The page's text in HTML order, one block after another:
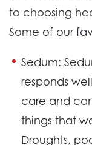
to choosing
Some of our
Sedum:
responds
care and
things that
Droughts,